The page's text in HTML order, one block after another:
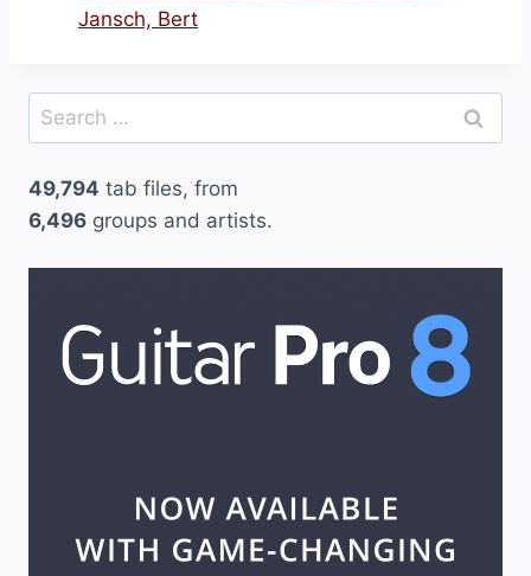
Jansch, Bert
Search
for:
49,794 tab files, from
6,496 groups and artists.